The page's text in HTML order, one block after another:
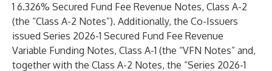
1 6.326% Secured Fund Fee Revenue Notes, Class A-2
(the “Class A-2 Notes”). Additionally, the Co-Issuers
issued Series 2026-1 Secured Fund Fee Revenue
Variable Funding Notes, Class A-1 (the “VFN Notes” and,
together with the Class A-2 Notes, the “Series 2026-1